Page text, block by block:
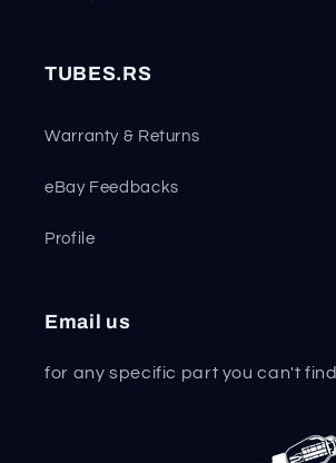
TUBES.RS
Warranty & Returns
eBay Feedbacks
Profile
Email us
for any specific part you can't find.